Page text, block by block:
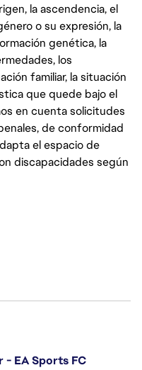
la ascendencia, el
o su expresión, la
genética, la
los
familiar, la situación
que quede bajo el
en cuenta solicitudes
de conformidad
el espacio de
discapacidades según
- EA Sports FC